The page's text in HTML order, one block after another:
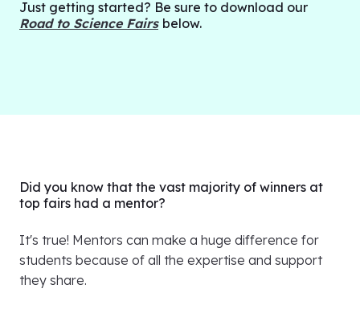
Just getting started? Be sure to download our
Road to Science Fairs below.
Did you know that the vast majority of winners at
top fairs had a mentor?
It's true! Mentors can make a huge difference for
students because of all the expertise and support
they share.